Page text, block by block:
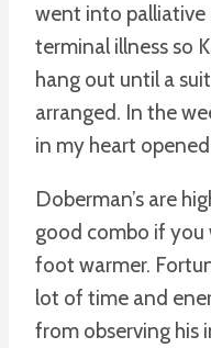
went into palliative
terminal illness so
hang out until a
arranged. In the
in my heart
Doberman’s are
good combo if you
foot warmer.
lot of time and
from observing his